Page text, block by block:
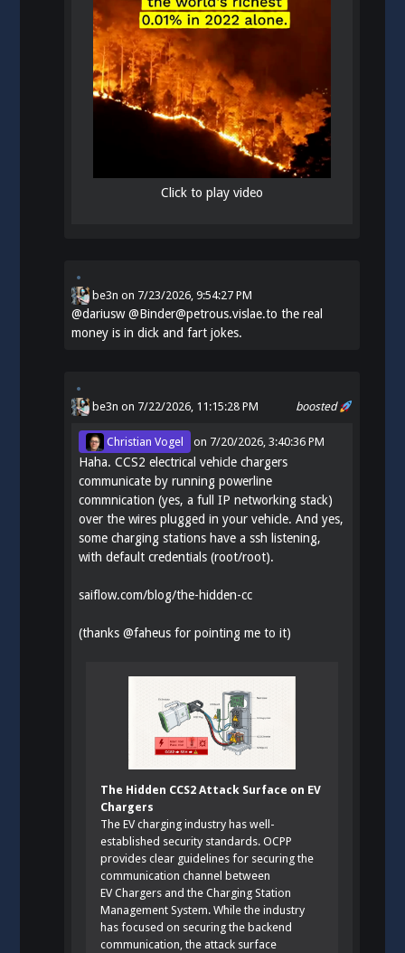
Click to play video
be3n on 7/23/2026, 9:54:27 PM
@dariusw@Binder@petrous.vislae.to the real
money is in dick and fart jokes.
boosted
be3n on 7/22/2026, 11:15:28 PM
Christian Vogel on 7/20/2026, 3:40:36 PM
Haha. CCS2 electrical vehicle chargers
communicate by running powerline
commnication (yes, a full IP networking stack)
over the wires plugged in your vehicle. And yes,
some charging stations have a ssh listening,
with default credentials (root/root).
saiflow.com/blog/the-hidden-cc
(thanks@faheus for pointing me to it)
The Hidden CCS2 Attack Surface on EV
Chargers
The EV charging industry has well-
established security standards. OCPP
provides clear guidelines for securing the
communication channel between
EV Chargers and the Charging Station
Management System. While the industry
has focused on securing the backend
communication, the attack surface